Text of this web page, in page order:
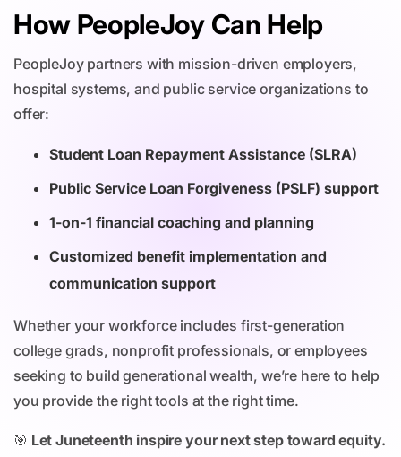
How PeopleJoy Can Help
PeopleJoy partners with mission-driven employers,
hospital systems, and public service organizations to
offer:
Student Loan Repayment Assistance (SLRA)
Public Service Loan Forgiveness (PSLF) support
1-on-1 financial coaching and planning
Customized benefit implementation and
communication support
Whether your workforce includes first-generation
college grads, nonprofit professionals, or employees
seeking to build generational wealth, we’re here to help
you provide the right tools at the right time.
🎯 Let Juneteenth inspire your next step toward equity.